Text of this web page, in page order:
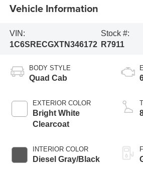
Vehicle Information
VIN:
1C6SRECGXTN346172
Stock #:
R7911
BODY STYLE
Quad Cab
EXTERIOR COLOR
Bright White
Clearcoat
INTERIOR COLOR
Diesel Gray/Black